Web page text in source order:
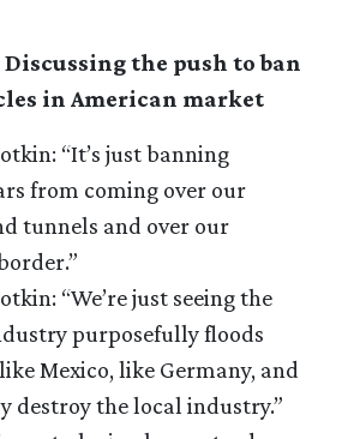
Discussing the push to ban
in American market
“It’s just banning
from coming over our
tunnels and over our
“We’re just seeing the
purposefully floods
Mexico, like Germany, and
destroy the local industry.”